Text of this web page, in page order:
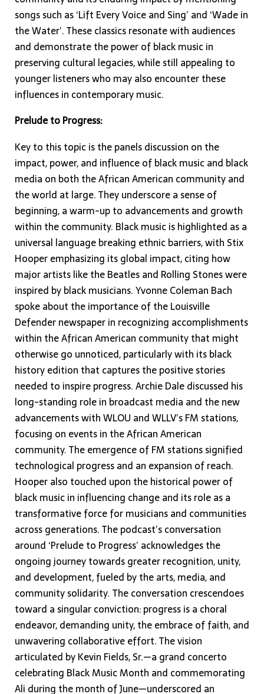
songs such as ‘Lift Every Voice and Sing’ and ‘Wade in
the Water’. These classics resonate with audiences
and demonstrate the power of black music in
preserving cultural legacies, while still appealing to
younger listeners who may also encounter these
influences in contemporary music.
Prelude to Progress:
Key to this topic is the panels discussion on the
impact, power, and influence of black music and black
media on both the African American community and
the world at large. They underscore a sense of
beginning, a warm-up to advancements and growth
within the community. Black music is highlighted as a
universal language breaking ethnic barriers, with Stix
Hooper emphasizing its global impact, citing how
major artists like the Beatles and Rolling Stones were
inspired by black musicians. Yvonne Coleman Bach
spoke about the importance of the Louisville
Defender newspaper in recognizing accomplishments
within the African American community that might
otherwise go unnoticed, particularly with its black
history edition that captures the positive stories
needed to inspire progress. Archie Dale discussed his
long-standing role in broadcast media and the new
advancements with WLOU and WLLV’s FM stations,
focusing on events in the African American
community. The emergence of FM stations signified
technological progress and an expansion of reach.
Hooper also touched upon the historical power of
black music in influencing change and its role as a
transformative force for musicians and communities
across generations. The podcast’s conversation
around ‘Prelude to Progress’ acknowledges the
ongoing journey towards greater recognition, unity,
and development, fueled by the arts, media, and
community solidarity. The conversation crescendoes
toward a singular conviction: progress is a choral
endeavor, demanding unity, the embrace of faith, and
unwavering collaborative effort. The vision
articulated by Kevin Fields, Sr.—a grand concerto
celebrating Black Music Month and commemorating
Ali during the month of June—underscored an